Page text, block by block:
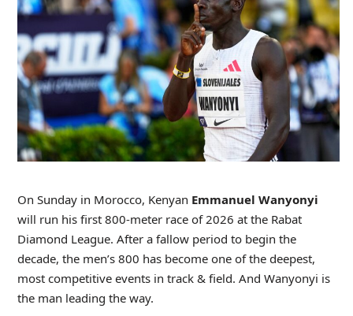
On Sunday in Morocco, Kenyan Emmanuel Wanyonyi
will run his first 800-meter race of 2026 at the Rabat
Diamond League. After a fallow period to begin the
decade, the men’s 800 has become one of the deepest,
most competitive events in track & field. And Wanyonyi is
the man leading the way.